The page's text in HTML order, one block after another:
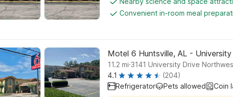
Convenient in-room meal
Motel 6 Huntsville, AL -
11.2 mi.3141 University Drive
4.1
(204)
Refrigerator
Pets allowed Coin